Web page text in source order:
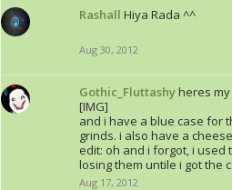
Rashall Hiya Rada ^^
Aug 30, 2012
Gothic_Fluttashyheres
[IMG]
and i have a blue case for
grinds. i also have a
edit: oh and i forgot, i
losing them untile i got the
Aug 17, 2012